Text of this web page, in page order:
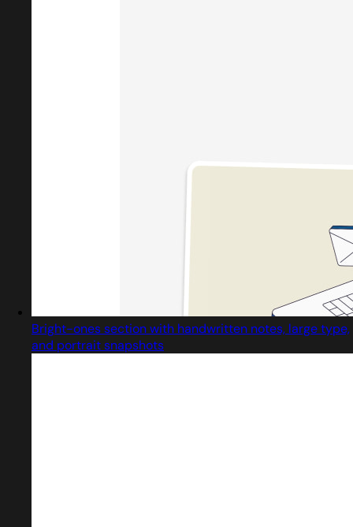
Bright-ones section with handwritten notes, large type,
and portrait snapshots